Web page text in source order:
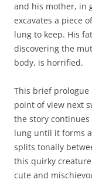
and his mother, in
excavates a piece
lung to keep. His
discovering the
body, is horrified.
This brief prologue
point of view next
the story
lung until it forms
splits tonally
this quirky
cute and